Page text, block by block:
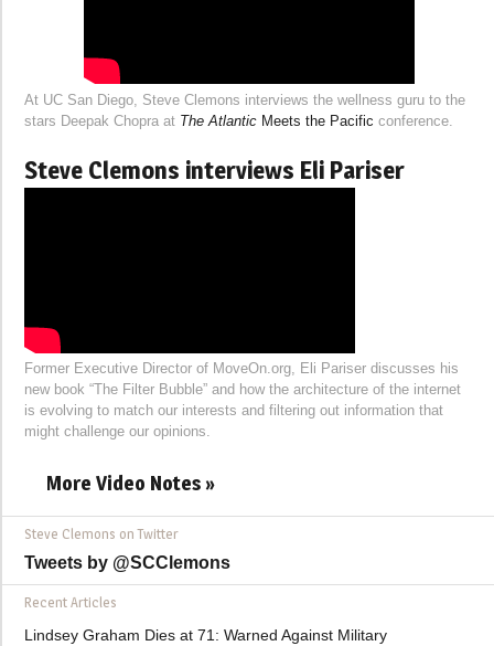
At UC San Diego, Steve Clemons interviews the wellness guru to the
stars Deepak Chopra at The Atlantic Meets the Pacific conference.
Steve Clemons interviews Eli Pariser
Former Executive Director of MoveOn.org, Eli Pariser discusses his
new book “The Filter Bubble” and how the architecture of the internet
is evolving to match our interests and filtering out information that
might challenge our opinions.
More Video Notes »
Steve Clemons on Twitter
Tweets by @SCClemons
Recent Articles
Lindsey Graham Dies at 71: Warned Against Military